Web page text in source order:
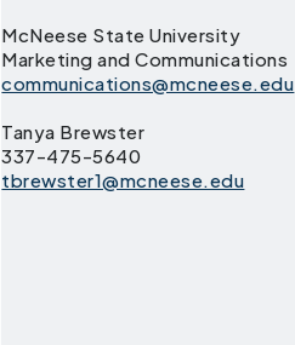
McNeese State University
Marketing and Communications
communications@mcneese.edu
Tanya Brewster
337-475-5640
tbrewster1@mcneese.edu